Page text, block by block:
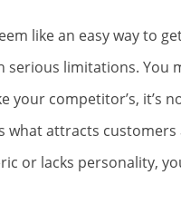
like an easy way to
limitations. You
your competitor’s, it’s
what attracts
or lacks personality,